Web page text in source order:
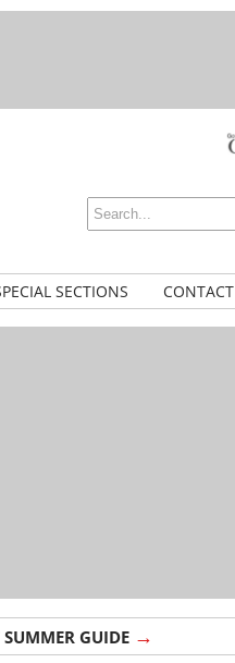
SECTIONS CONTACT
GUIDE →